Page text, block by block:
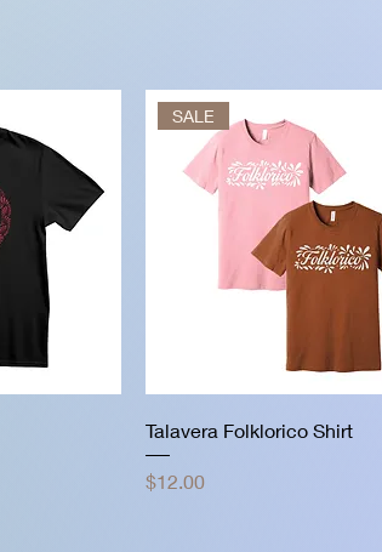
SALE
Talavera Folklorico Shirt
Price
$12.00